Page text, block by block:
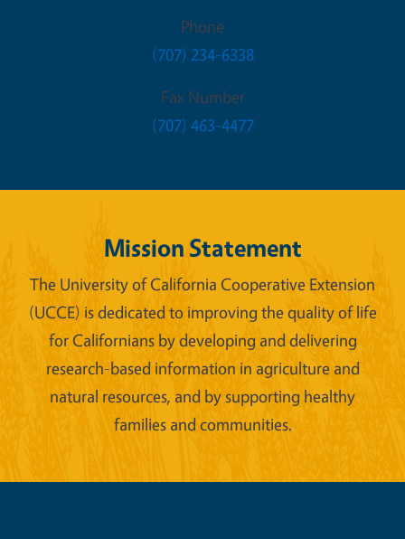
Phone
(707) 234-6338
Fax Number
(707) 463-4477
Mission Statement
The University of California Cooperative Extension
(UCCE) is dedicated to improving the quality of life
for Californians by developing and delivering
research-based information in agriculture and
natural resources, and by supporting healthy
families and communities.